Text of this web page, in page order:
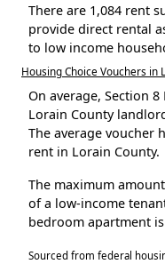
There are 1,084 rent
provide direct rental
to low income
Housing Choice Vouchers in
On average, Section
Lorain County
The average voucher
rent in Lorain County.
The maximum
of a low-income
bedroom apartment
Sourced from federal